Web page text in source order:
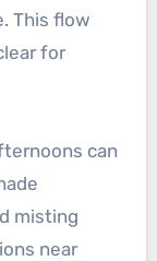
This flow
for
can
misting
near